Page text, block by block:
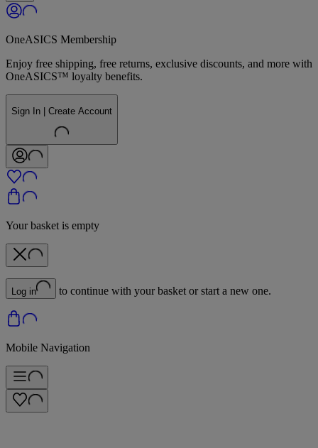
OneASICS Membership
Enjoy free shipping, free returns, exclusive discounts, and more with
OneASICS™ loyalty benefits.
Sign In | Create Account
Your basket is empty
Log in to continue with your basket or start a new one.
Mobile Navigation